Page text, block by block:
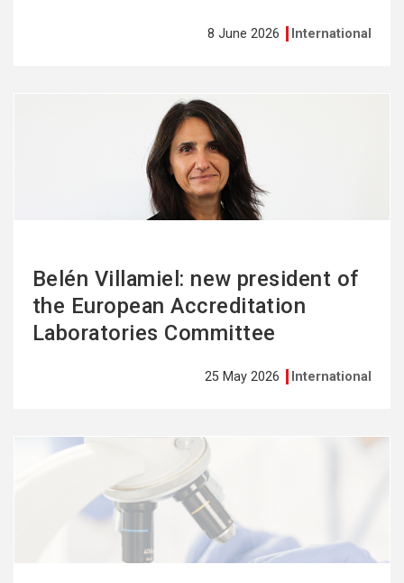
8 June 2026 International
Belén Villamiel: new president of
the European Accreditation
Laboratories Committee
25 May 2026 International